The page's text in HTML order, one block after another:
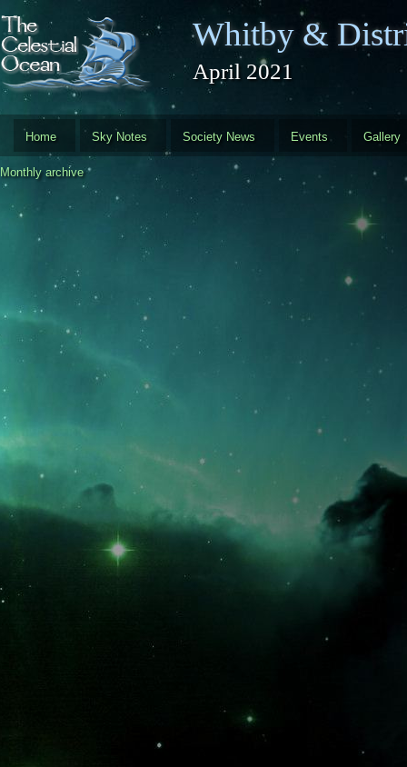
Skip to main content
Whitby &
April 2021
Home Sky Notes Society News Events Gallery
Monthly archive